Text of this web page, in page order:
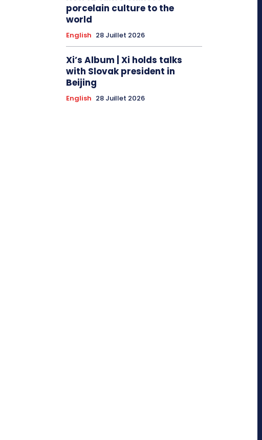
porcelain culture to the
world
English 28 Juillet 2026
Xi’s Album | Xi holds talks
with Slovak president in
Beijing
English 28 Juillet 2026